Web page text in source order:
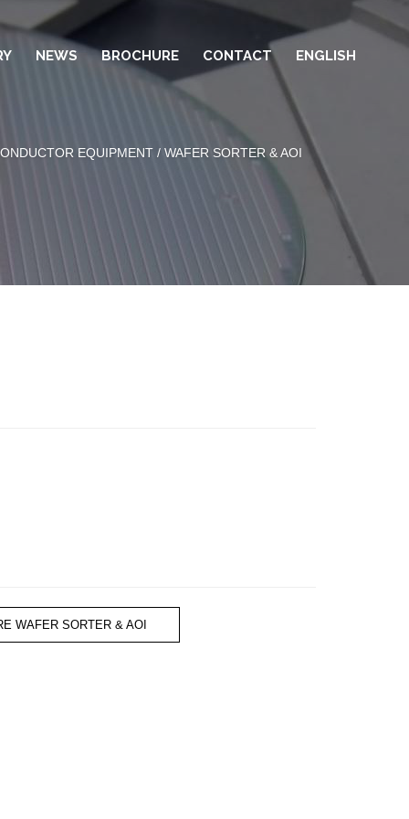
NEWS BROCHURE CONTACT ENGLISH
EQUIPMENT / WAFER SORTER & AOI
WAFER SORTER & AOI